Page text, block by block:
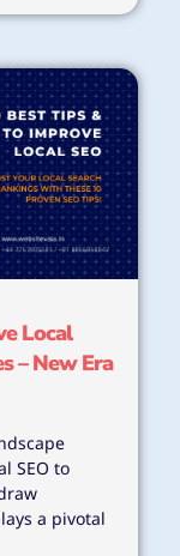
Local
– New Era
SEO to
a pivotal